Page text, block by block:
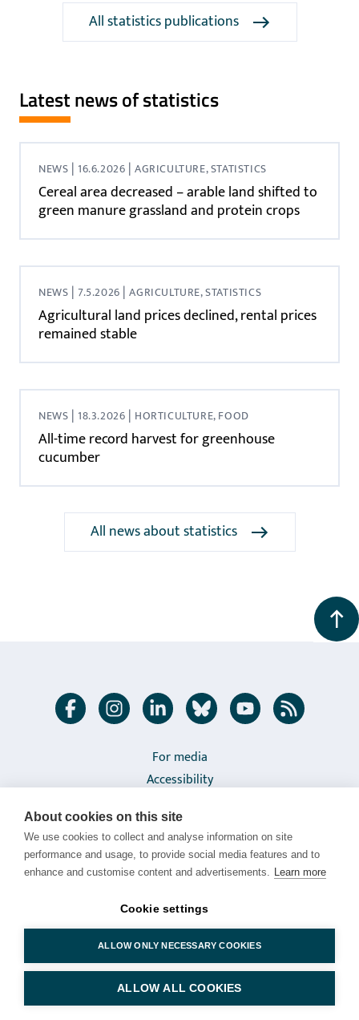
All statistics publications
Latest news of statistics
Cereal area decreased – arable land shifted to
green manure grassland and protein crops
NEWS | 16.6.2026 | AGRICULTURE, STATISTICS
Agricultural land prices declined, rental prices
remained stable
NEWS | 7.5.2026 | AGRICULTURE, STATISTICS
All-time record harvest for greenhouse
cucumber
NEWS | 18.3.2026 | HORTICULTURE, FOOD
All news about statistics
Back
Follow
social
media
FacebookInstagramLinkedInBlueskyYoutubeRSS feed
to
interact
with
Luke
For media
Accessibility
About cookies
Cookie settings
Natural Resources Institute Finland (Luke) |
Latokartanonkaari 9, FI-00790 HELSINKI, FINLAND | Tel.
+358 29 532 6000
© Luonnonvarakeskus (Luke)
About cookies on this site
We use cookies to collect and analyse information on site
performance and usage, to provide social media features and to
enhance and customise content and advertisements. Learn more
Cookie settings
ALLOW ONLY NECESSARY COOKIES
ALLOW ALL COOKIES